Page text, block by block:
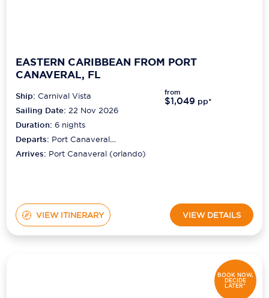
EASTERN CARIBBEAN FROM PORT
CANAVERAL, FL
Ship:Carnival Vista
Sailing Date: 22 Nov 2026
Duration:6 nights
Departs: Port Canaveral
(orlando)
Arrives: Port Canaveral (orlando)
from
$1,049 pp*
VIEW ITINERARY VIEW DETAILS
BOOK NOW,
DECIDE
LATER*